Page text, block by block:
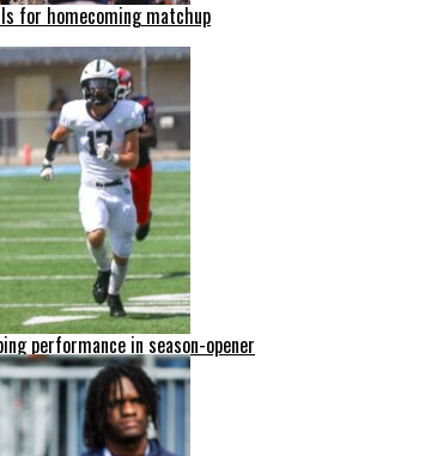
for homecoming matchup
performance in season-opener